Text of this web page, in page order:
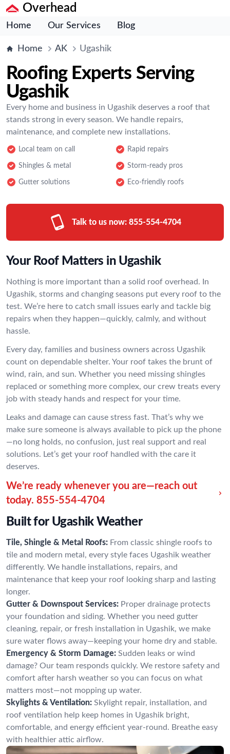
Overhead
Home Our Services Blog
Home AK Ugashik
Roofing Experts Serving
Ugashik
Every home and business in Ugashik deserves a roof that
stands strong in every season. We handle repairs,
maintenance, and complete new installations.
Local team on call Rapid repairs
Shingles & metal Storm-ready pros
Gutter solutions Eco-friendly roofs
Talk to us now: 855-554-4704
Your Roof Matters in Ugashik
Nothing is more important than a solid roof overhead. In
Ugashik, storms and changing seasons put every roof to the
test. We’re here to catch small issues early and tackle big
repairs when they happen—quickly, calmly, and without
hassle.
Every day, families and business owners across Ugashik
count on dependable shelter. Your roof takes the brunt of
wind, rain, and sun. Whether you need missing shingles
replaced or something more complex, our crew treats every
job with steady hands and respect for your time.
Leaks and damage can cause stress fast. That’s why we
make sure someone is always available to pick up the phone
—no long holds, no confusion, just real support and real
solutions. Let’s get your roof handled with the care it
deserves.
We’re ready whenever you are—reach out
today. 855-554-4704
Built for Ugashik Weather
Tile, Shingle & Metal Roofs: From classic shingle roofs to
tile and modern metal, every style faces Ugashik weather
differently. We handle installations, repairs, and
maintenance that keep your roof looking sharp and lasting
longer.
Gutter & Downspout Services: Proper drainage protects
your foundation and siding. Whether you need gutter
cleaning, repair, or fresh installation in Ugashik, we make
sure water flows away—keeping your home dry and stable.
Emergency & Storm Damage: Sudden leaks or wind
damage? Our team responds quickly. We restore safety and
comfort after harsh weather so you can focus on what
matters most—not mopping up water.
Skylights & Ventilation: Skylight repair, installation, and
roof ventilation help keep homes in Ugashik bright,
comfortable, and energy efficient year-round. Breathe easy
with healthier attic airflow.